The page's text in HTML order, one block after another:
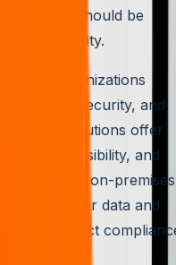
process should be
and reliability.
organizations
security, and
backup solutions offer
accessibility, and
hand, on-premises
control over data and
with strict